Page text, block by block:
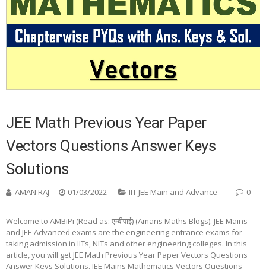
JEE Math Previous Year Paper
Vectors Questions Answer Keys
Solutions
AMAN RAJ 01/03/2022 IIT JEE Main and Advance 0
Welcome to AMBiPi (Read as: एम्बीपाई) (Amans Maths Blogs). JEE Mains
and JEE Advanced exams are the engineering entrance exams for
taking admission in IITs, NITs and other engineering colleges. In this
article, you will get JEE Math Previous Year Paper Vectors Questions
Answer Keys Solutions. JEE Mains Mathematics Vectors Questions